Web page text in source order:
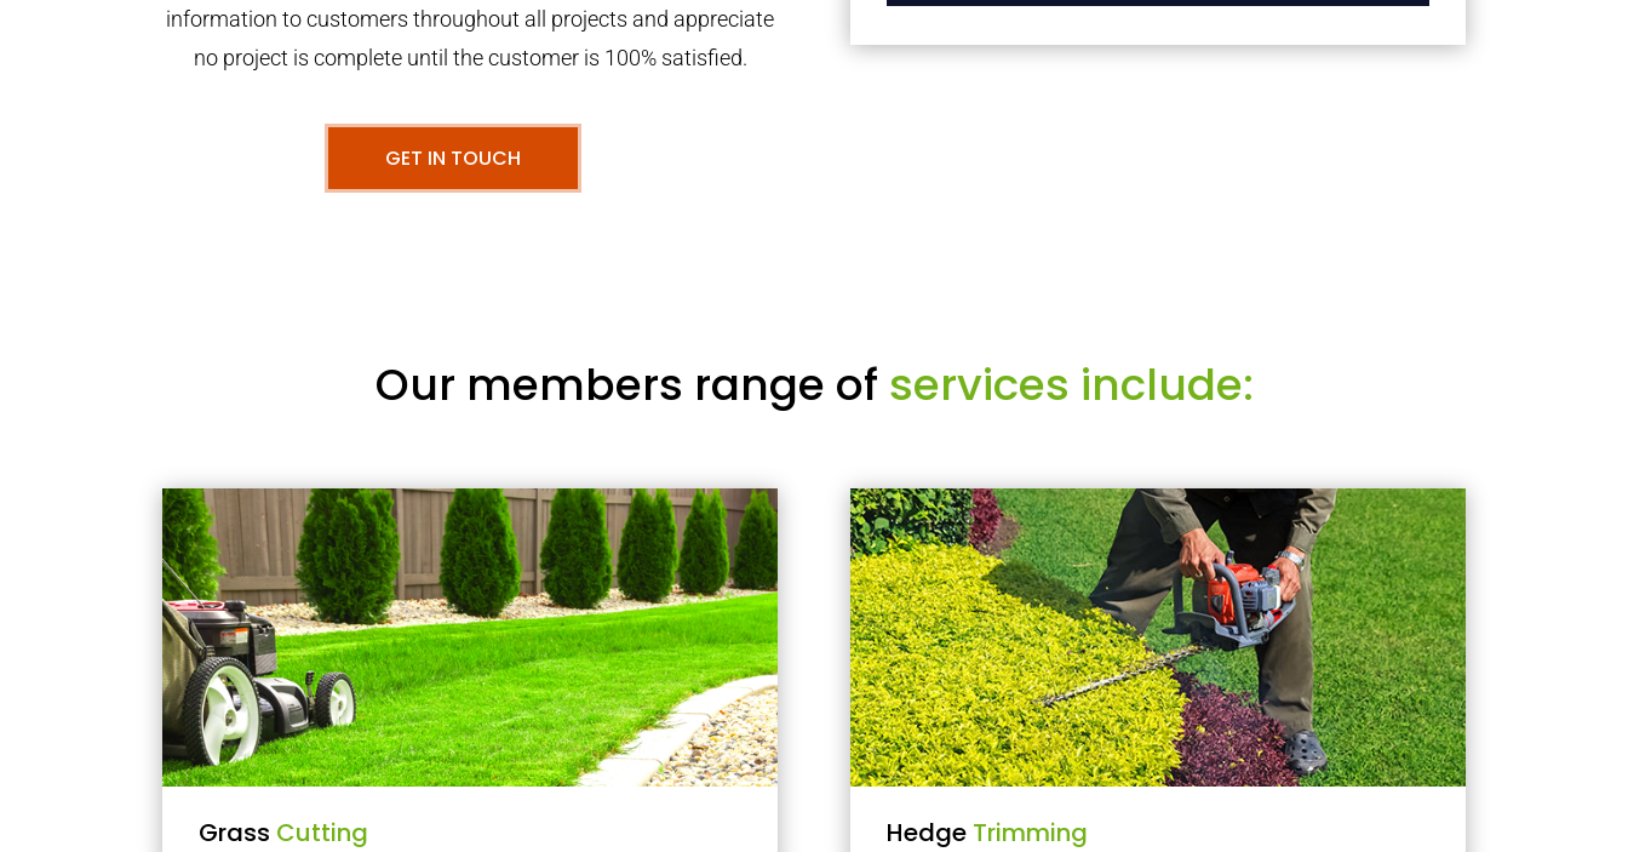
information to customers throughout all projects and appreciate
no project is complete until the customer is 100% satisfied.
GET IN TOUCH
Our members range of services include:
Grass Cutting Hedge Trimming